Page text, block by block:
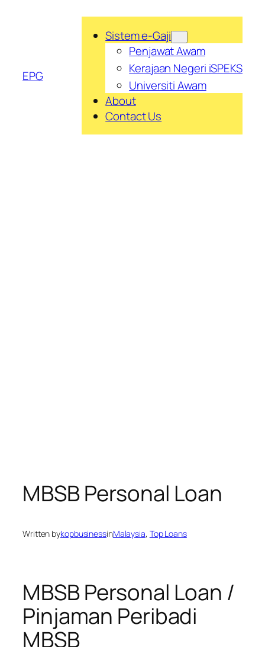
EPG
Sistem e-Gaji
Penjawat Awam
Kerajaan Negeri iSPEKS
Universiti Awam
About
Contact Us
MBSB Personal Loan
Written bykopbusinessinMalaysia, Top Loans
MBSB Personal Loan /
Pinjaman Peribadi
MBSB